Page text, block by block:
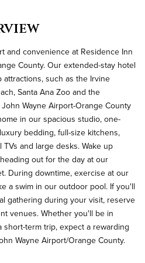
and convenience at Residence Inn
County. Our extended-stay hotel
such as the Irvine
Santa Ana Zoo and the
Wayne Airport-Orange County
in our spacious studio, one-
bedding, full-size kitchens,
and large desks. Wake up
out for the day at our
During downtime, exercise at our
a swim in our outdoor pool. If you'll
gathering during your visit, reserve
venues. Whether you'll be in
term trip, expect a rewarding
Wayne Airport/Orange County.